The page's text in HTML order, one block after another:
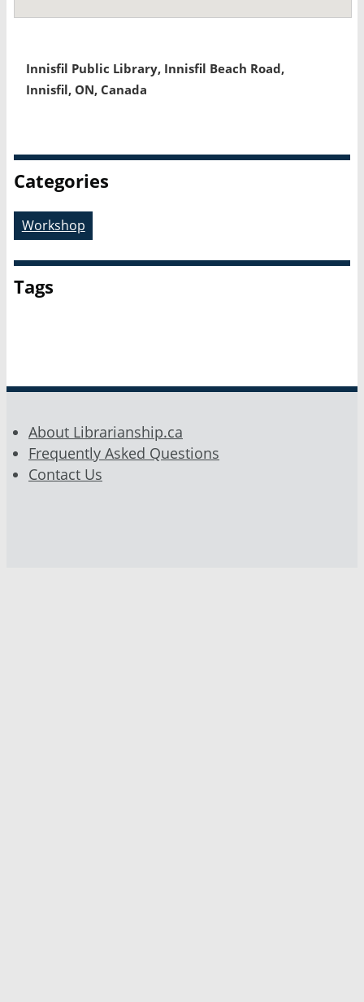
Innisfil Public Library, Innisfil Beach Road,
Innisfil, ON, Canada
Categories
Workshop
Tags
About Librarianship.ca
Frequently Asked Questions
Contact Us